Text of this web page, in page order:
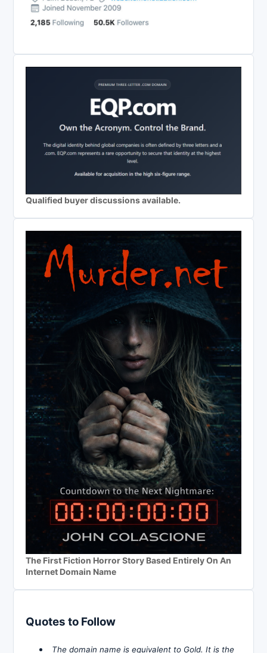
Qualified buyer discussions available.
The First Fiction Horror Story Based Entirely On An
Internet Domain Name
Quotes to Follow
The domain name is equivalent to Gold. It is the